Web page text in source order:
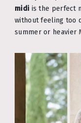
midi is the perfect
without feeling too
summer or heavier